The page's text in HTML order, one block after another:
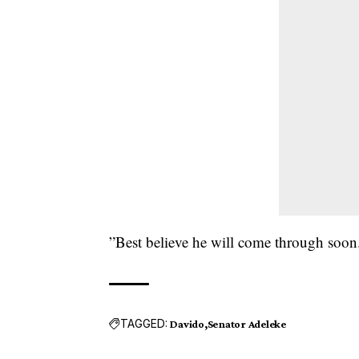
”Best believe he will come through
TAGGED: Davido Senator Adeleke